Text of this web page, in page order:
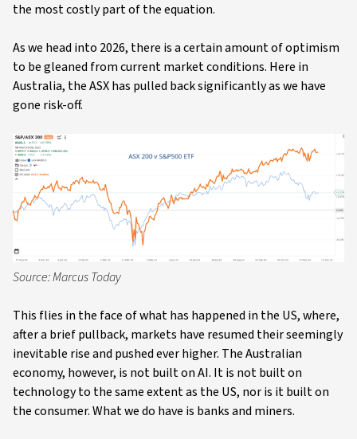
the most costly part of the equation.
As we head into 2026, there is a certain amount of optimism
to be gleaned from current market conditions. Here in
Australia, the ASX has pulled back significantly as we have
gone risk-off.
Source: Marcus Today
This flies in the face of what has happened in the US, where,
after a brief pullback, markets have resumed their seemingly
inevitable rise and pushed ever higher. The Australian
economy, however, is not built on AI. It is not built on
technology to the same extent as the US, nor is it built on
the consumer. What we do have is banks and miners.